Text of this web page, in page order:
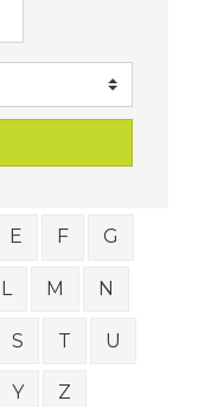
E F G
L M N
S T U
Y Z